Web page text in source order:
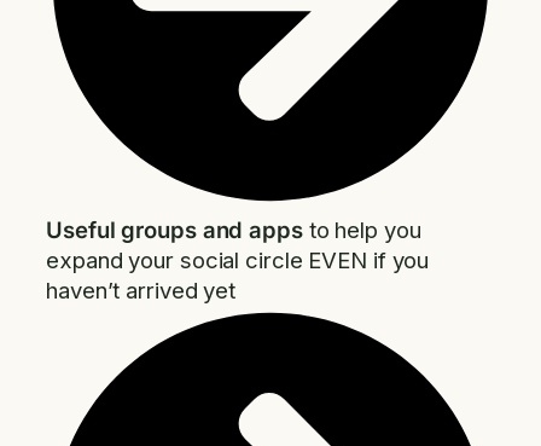
Useful groups and apps to help you
expand your social circle EVEN if you
haven’t arrived yet